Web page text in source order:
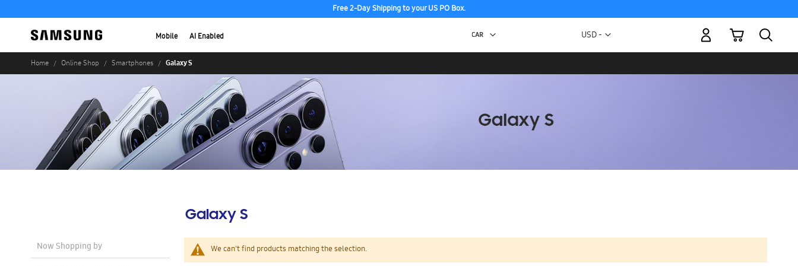
Free 2-Day Shipping to your US PO Box.
Mobile AI Enabled Currency
USD -
My Cart
Home Online Shop Smartphones Galaxy S
Galaxy S
We can't find products matching the selection.
Now Shopping by